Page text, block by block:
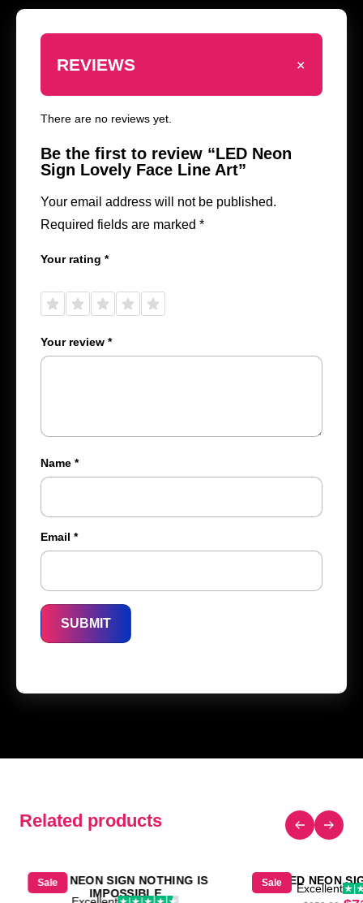
REVIEWS +
There are no reviews yet.
Be the first to review “LED Neon
Sign Lovely Face Line Art”
Your email address will not be published.
Required fields are marked *
Your rating *
5
5
5
5
5
Your review *
Name *
Email *
Related products
Sale
LED NEON SIGN NOTHING IS
IMPOSSIBLE
SaleLED NEON
Excellent